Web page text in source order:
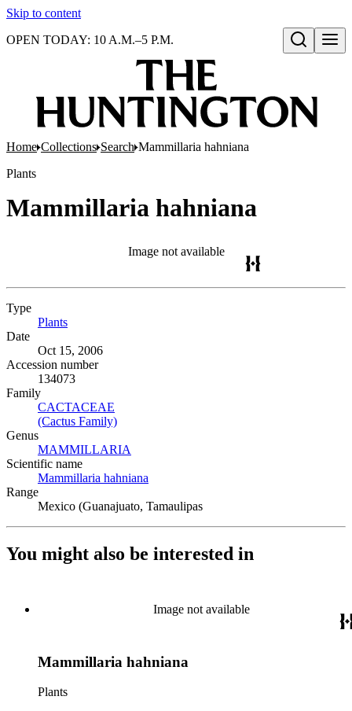
Skip to content
Open search
OPEN TODAY: 10 A.M.–5 P.M.
Home Collections Search Mammillaria hahniana
Plants
Mammillaria hahniana
Image not available
Type
Plants
Date
Oct 15, 2006
Accession number
134073
Family
CACTACEAE
(Cactus Family)
Genus
MAMMILLARIA
Scientific name
Mammillaria hahniana
Range
Mexico (Guanajuato, Tamaulipas
You might also be interested in
Image not available
Mammillaria hahniana
Plants